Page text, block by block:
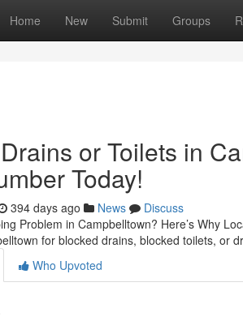
Home New Submit Groups
or Toilets in
Today!
394 days ago News
Discuss
Problem in Campbelltown? Here’s Why
for blocked drains, blocked toilets, or
Who Upvoted